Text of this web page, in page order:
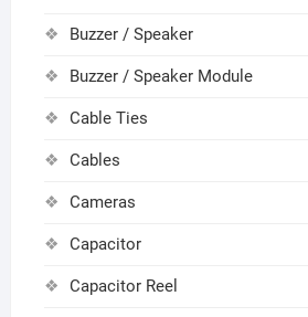
Buzzer / Speaker
Buzzer / Speaker Module
Cable Ties
Cables
Cameras
Capacitor
Capacitor Reel